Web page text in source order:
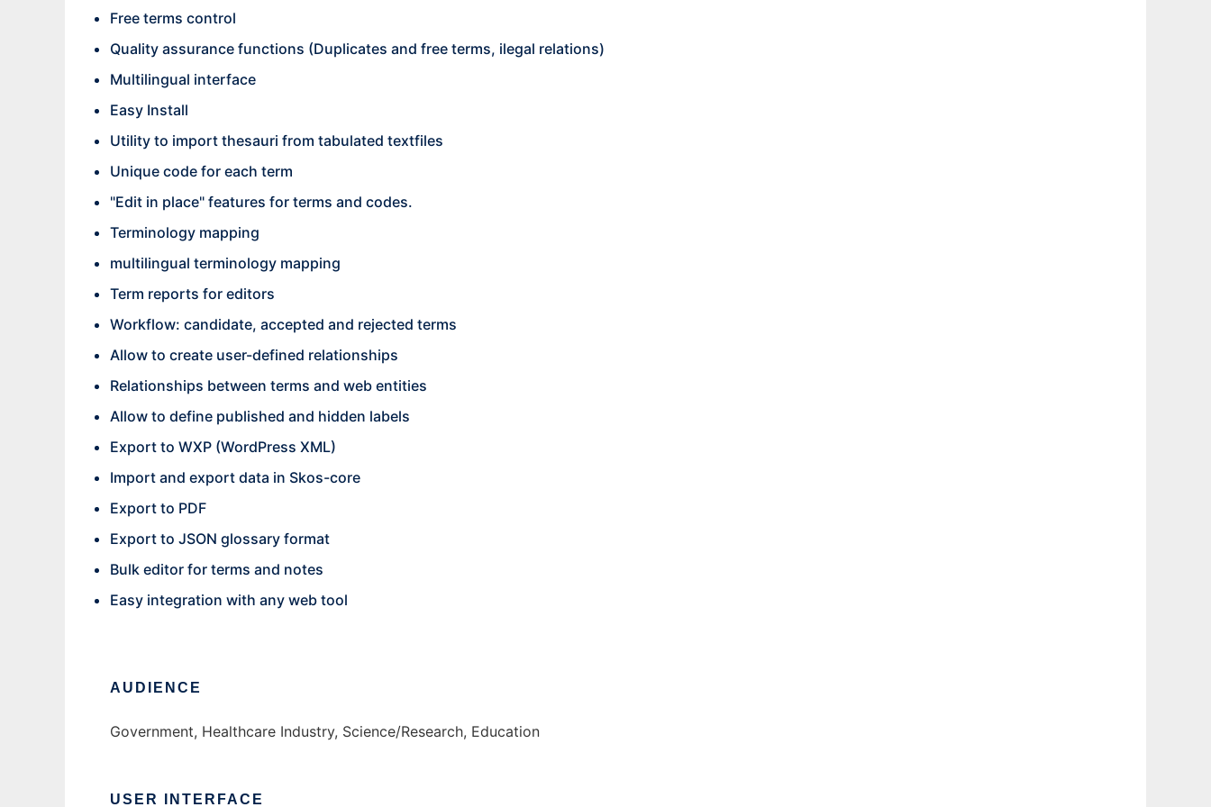
Free terms control
Quality assurance functions (Duplicates and free terms, ilegal relations)
Multilingual interface
Easy Install
Utility to import thesauri from tabulated textfiles
Unique code for each term
"Edit in place" features for terms and codes.
Terminology mapping
multilingual terminology mapping
Term reports for editors
Workflow: candidate, accepted and rejected terms
Allow to create user-defined relationships
Relationships between terms and web entities
Allow to define published and hidden labels
Export to WXP (WordPress XML)
Import and export data in Skos-core
Export to PDF
Export to JSON glossary format
Bulk editor for terms and notes
Easy integration with any web tool
AUDIENCE
Government, Healthcare Industry, Science/Research, Education
USER INTERFACE